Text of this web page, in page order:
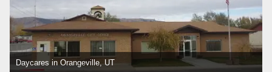
Daycares in Orangeville, UT